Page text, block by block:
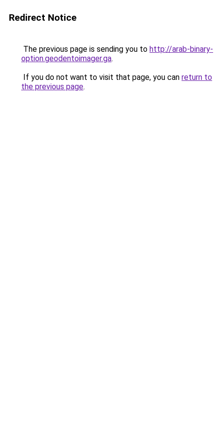
Redirect Notice
The previous page is sending you to http://arab-binary-
option.geodentoimager.ga.
If you do not want to visit that page, you can return to
the previous page.